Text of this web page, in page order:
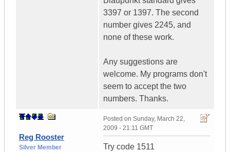
3397 or 1397. The second
number gives 2245, and
none of these work.
Any suggestions are
welcome. My programs don't
seem to accept the two
numbers. Thanks.
Reg Rooster
Silver Member
Posted on Sunday, March 22,
2009 - 21:11 GMT
Try code 1511